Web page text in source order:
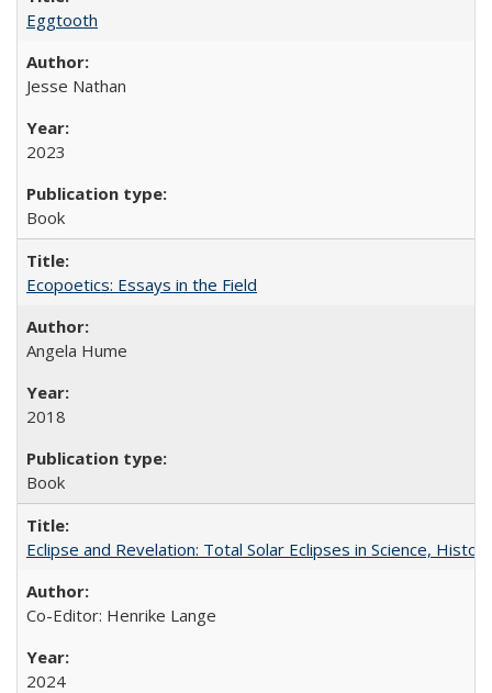
Eggtooth
Jesse Nathan
2023
Book
Ecopoetics: Essays in the Field
Angela Hume
2018
Book
Eclipse and Revelation: Total Solar Eclipses in Science,
Co-Editor: Henrike Lange
2024